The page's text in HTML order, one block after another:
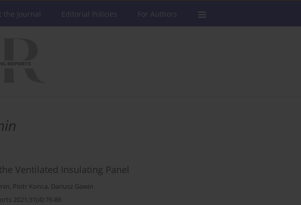
the Journal Editorial Policies For Authors
Ventilated Insulating Panel
, Piotr Konca, Dariusz Gawin
2021;31(4):76-86